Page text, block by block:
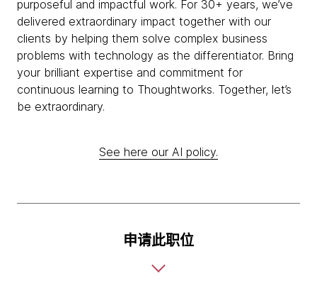
purposeful and impactful work. For 30+ years, we’ve
delivered extraordinary impact together with our
clients by helping them solve complex business
problems with technology as the differentiator. Bring
your brilliant expertise and commitment for
continuous learning to Thoughtworks. Together, let’s
be extraordinary.
See here our AI policy.
申请此职位